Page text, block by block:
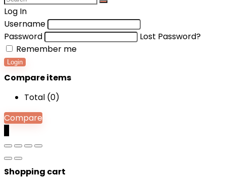
Log In
Username
Password
Lost Password?
Remember me
Login
Compare items
Total (0)
Compare
Shopping cart